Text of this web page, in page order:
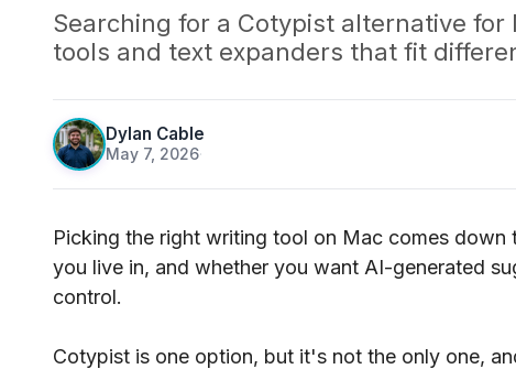
Searching for a Cotypist alternative for
tools and text expanders that fit
Dylan Cable
May 7, 2026·
Picking the right writing tool on Mac comes
you live in, and whether you want AI-generated
control.
Cotypist is one option, but it's not the only one,